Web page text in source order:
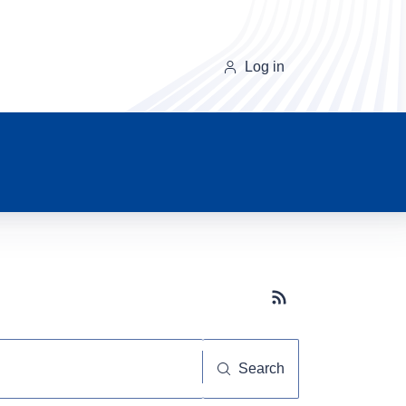
Log in
Subscribe button
Search